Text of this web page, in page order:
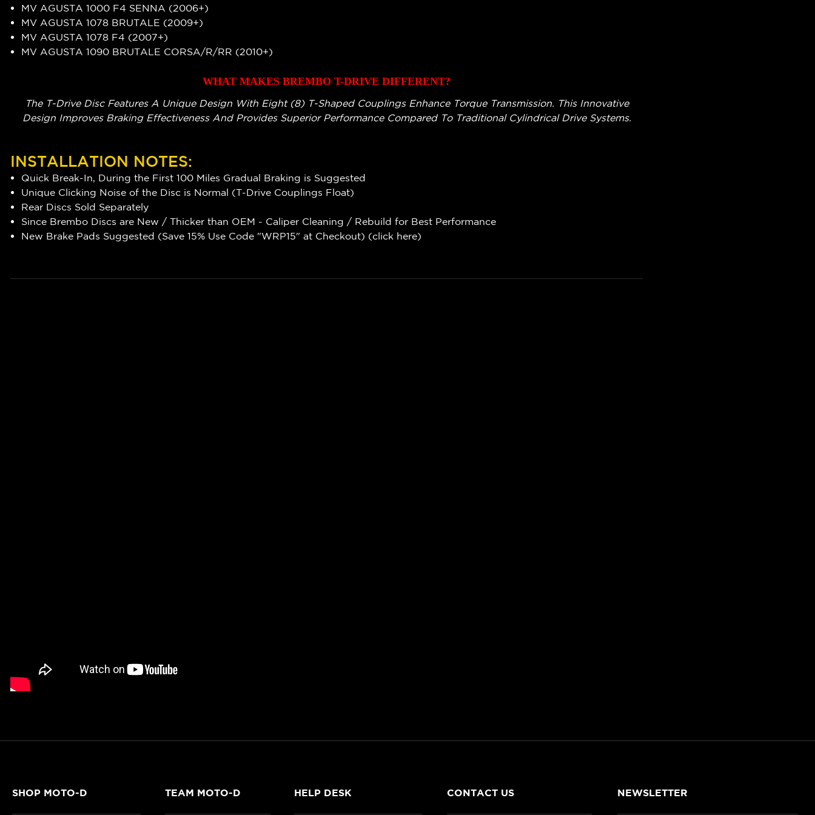
MV AGUSTA 1000 F4 SENNA (2006+)
MV AGUSTA 1078 BRUTALE (2009+)
MV AGUSTA 1078 F4 (2007+)
MV AGUSTA 1090 BRUTALE CORSA/R/RR (2010+)
WHAT MAKES BREMBO T-DRIVE DIFFERENT?
The T-Drive Disc Features A Unique Design With Eight (8) T-Shaped Couplings Enhance Torque Transmission. This Innovative
Design Improves Braking Effectiveness And Provides Superior Performance Compared To Traditional Cylindrical Drive Systems.
INSTALLATION NOTES:
Quick Break-In, During the First 100 Miles Gradual Braking is Suggested
Unique Clicking Noise of the Disc is Normal (T-Drive Couplings Float)
Rear Discs Sold Separately
Since Brembo Discs are New / Thicker than OEM - Caliper Cleaning / Rebuild for Best Performance
New Brake Pads Suggested (Save 15% Use Code "WRP15" at Checkout) (click here)
SHOP MOTO-D TEAM MOTO-D HELP DESK CONTACT US NEWSLETTER